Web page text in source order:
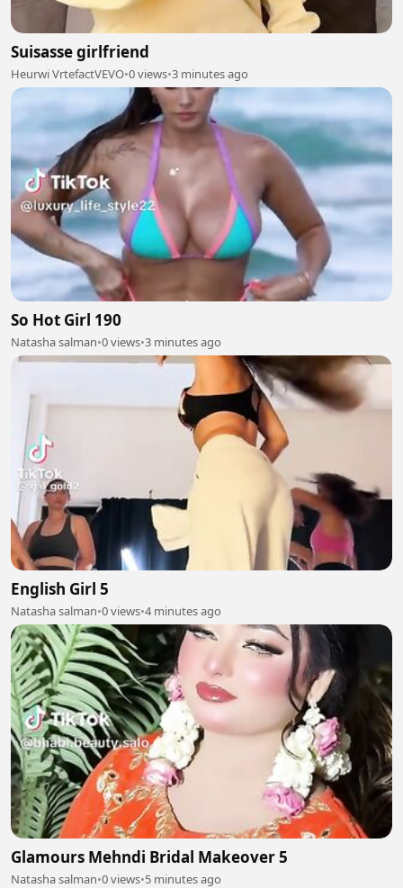
Suisasse girlfriend
Heurwi VrtefactVEVO•0 views•3 minutes ago
So Hot Girl 190
Natasha salman•0 views•3 minutes ago
English Girl 5
Natasha salman•0 views•4 minutes ago
Glamours Mehndi Bridal Makeover 5
Natasha salman•0 views•5 minutes ago